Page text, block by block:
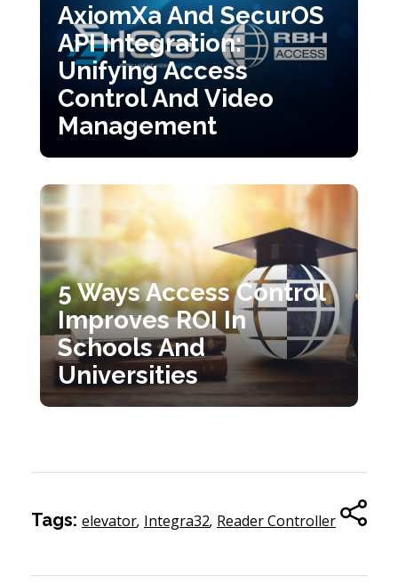
AxiomXa And SecurOS
API Integration:
Unifying Access
Control And Video
Management
5 Ways Access Control
Improves ROI In
Schools And
Universities
Tags: elevator, Integra32, Reader Controller